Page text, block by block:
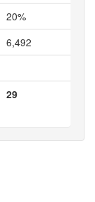
20%
6,492
29